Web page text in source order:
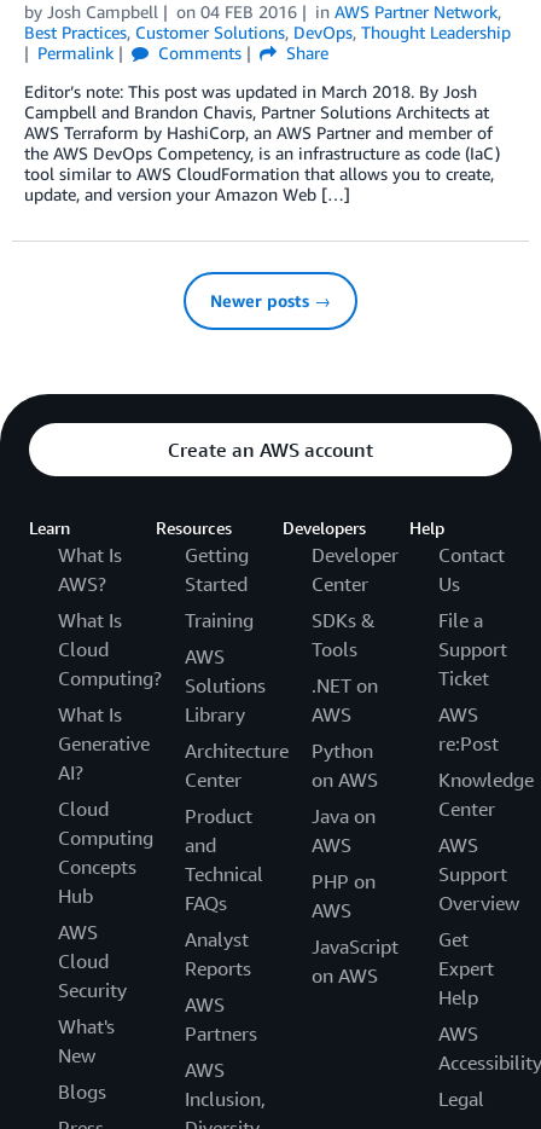
by Josh Campbell on 04 FEB 2016 in AWS Partner Network,
Best Practices, Customer Solutions, DevOps, Thought Leadership
Permalink
Comments
Share
Editor’s note: This post was updated in March 2018. By Josh
Campbell and Brandon Chavis, Partner Solutions Architects at
AWS Terraform by HashiCorp, an AWS Partner and member of
the AWS DevOps Competency, is an infrastructure as code (IaC)
tool similar to AWS CloudFormation that allows you to create,
update, and version your Amazon Web […]
Newer posts →
Create an AWS account
Learn
What Is
AWS?
What Is
Cloud
Computing?
What Is
Generative
AI?
Cloud
Computing
Concepts
Hub
AWS
Cloud
Security
What's
New
Blogs
Resources
Getting
Started
Training
AWS
Solutions
Library
Architecture
Center
Product
and
Technical
FAQs
Analyst
Reports
AWS
Partners
AWS
Inclusion,
Developers
Developer
Center
SDKs &
Tools
.NET on
AWS
Python
on AWS
Java on
AWS
PHP on
AWS
JavaScript
on AWS
Help
Contact
Us
File a
Support
Ticket
AWS
re:Post
Knowledge
Center
AWS
Support
Overview
Get
Expert
Help
AWS
Accessibility
Legal